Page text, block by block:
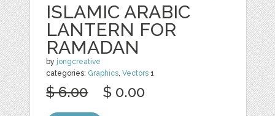
ISLAMIC ARABIC
LANTERN FOR
RAMADAN
by jongcreative
categories: Graphics,Vectors 1
$ 6.00 $ 0.00